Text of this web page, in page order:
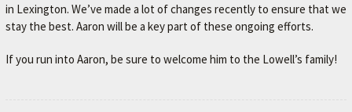
in Lexington. We’ve made a lot of changes recently to ensure that we
stay the best. Aaron will be a key part of these ongoing efforts.
If you run into Aaron, be sure to welcome him to the Lowell’s family!